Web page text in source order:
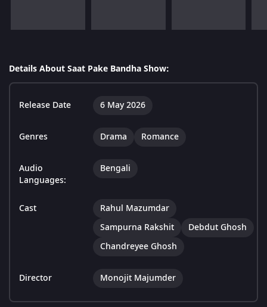
Details About Saat Pake Bandha Show:
Release Date 6 May 2026
Genres Drama Romance
Audio
Languages:
Bengali
Cast
Rahul Mazumdar
Sampurna Rakshit
Debdut Ghosh
Chandreyee Ghosh
Director Monojit Majumder